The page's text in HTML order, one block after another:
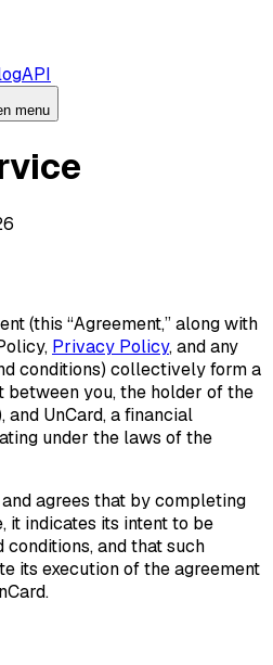
API
menu
(this “Agreement,” along with
Privacy Policy, and any
conditions) collectively form a
between you, the holder of the
and UnCard, a financial
under the laws of the
agrees that by completing
it indicates its intent to be
and that such
its execution of the agreement